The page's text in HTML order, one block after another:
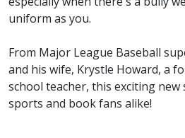
uniform as you.
From Major League Baseball
and his wife, Krystle Howard, a
school teacher, this exciting
sports and book fans alike!